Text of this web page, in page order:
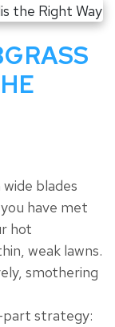
blades
have met
hot
weak lawns.
smothering
part strategy: